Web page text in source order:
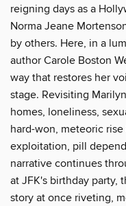
reigning days as a
Norma Jeane
by others. Here, in a
author Carole Boston
way that restores her
stage. Revisiting
homes, loneliness,
hard-won, meteoric
exploitation, pill
narrative continues
at JFK's birthday party,
story at once riveting,